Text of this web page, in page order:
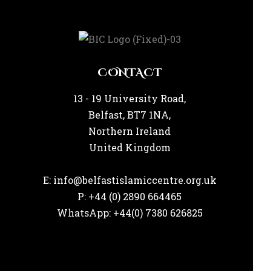
CONTACT
13 - 19 University Road,
Belfast, BT7 1NA,
Northern Ireland
United Kingdom
E: info@belfastislamiccentre.org.uk
P: +44 (0) 2890 664465
WhatsApp: +44(0) 7380 626825